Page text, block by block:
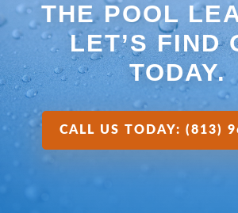
THE POOL
LET’S FIND
TODAY.
CALL US TODAY: (813)